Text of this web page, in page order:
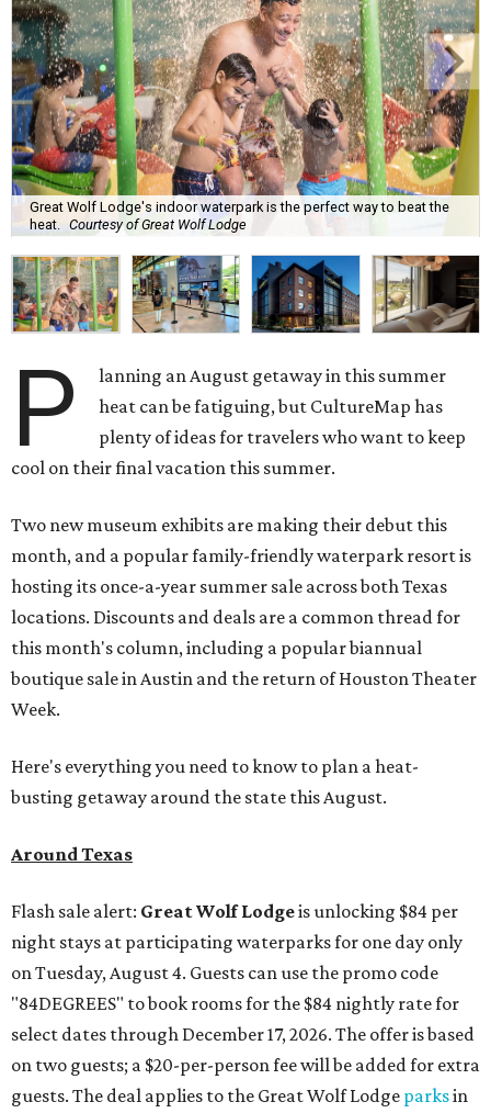
Great Wolf Lodge's indoor waterpark is the perfect way to beat the
heat. Courtesy of Great Wolf Lodge
P
lanning an August getaway in this summer
heat can be fatiguing, but CultureMap has
plenty of ideas for travelers who want to keep
cool on their final vacation this summer.
Two new museum exhibits are making their debut this
month, and a popular family-friendly waterpark resort is
hosting its once-a-year summer sale across both Texas
locations. Discounts and deals are a common thread for
this month's column, including a popular biannual
boutique sale in Austin and the return of Houston Theater
Week.
Here's everything you need to know to plan a heat-
busting getaway around the state this August.
Around Texas
Flash sale alert: Great Wolf Lodgeis unlocking $84 per
night stays at participating waterparks for one day only
on Tuesday, August 4. Guests can use the promo code
"84DEGREES" to book rooms for the $84 nightly rate for
select dates through December 17, 2026. The offer is based
on two guests; a $20-per-person fee will be added for extra
guests. The deal applies to the Great Wolf Lodge parksin